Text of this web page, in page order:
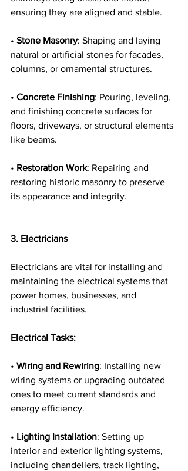
ensuring they are aligned and stable.
• Stone Masonry: Shaping and laying
natural or artificial stones for facades,
columns, or ornamental structures.
• Concrete Finishing: Pouring, leveling,
and finishing concrete surfaces for
floors, driveways, or structural elements
like beams.
• Restoration Work: Repairing and
restoring historic masonry to preserve
its appearance and integrity.
3. Electricians
Electricians are vital for installing and
maintaining the electrical systems that
power homes, businesses, and
industrial facilities.
Electrical Tasks:
• Wiring and Rewiring: Installing new
wiring systems or upgrading outdated
ones to meet current standards and
energy efficiency.
• Lighting Installation: Setting up
interior and exterior lighting systems,
including chandeliers, track lighting,